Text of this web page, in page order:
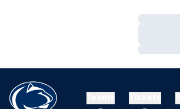
Loading…
Loading…